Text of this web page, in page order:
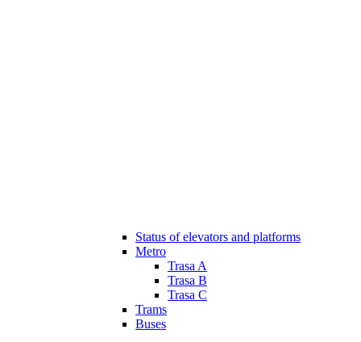
Status of elevators and platforms
Metro
Trasa A
Trasa B
Trasa C
Trams
Buses